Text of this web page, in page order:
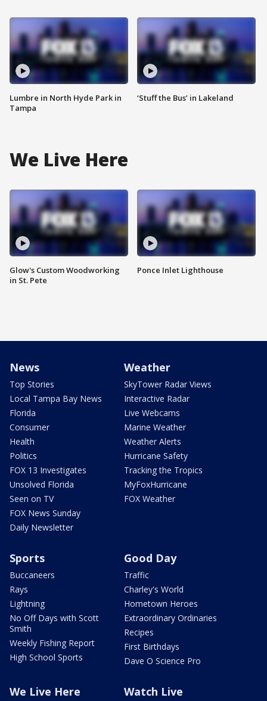
Lumbre in North Hyde Park in
Tampa
‘Stuff the Bus’ in Lakeland
We Live Here
Glow's Custom Woodworking
in St. Pete
Ponce Inlet Lighthouse
News
Top Stories
Local Tampa Bay News
Florida
Consumer
Health
Politics
FOX 13 Investigates
Unsolved Florida
Seen on TV
FOX News Sunday
Daily Newsletter
Weather
SkyTower Radar Views
Interactive Radar
Live Webcams
Marine Weather
Weather Alerts
Hurricane Safety
Tracking the Tropics
MyFoxHurricane
FOX Weather
Sports
Buccaneers
Rays
Lightning
No Off Days with Scott
Smith
Weekly Fishing Report
High School Sports
Good Day
Traffic
Charley's World
Hometown Heroes
Extraordinary Ordinaries
Recipes
First Birthdays
Dave O Science Pro
We Live Here Watch Live